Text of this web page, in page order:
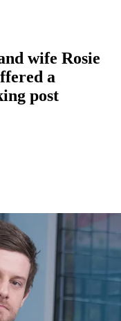
wife Rosie
a
post